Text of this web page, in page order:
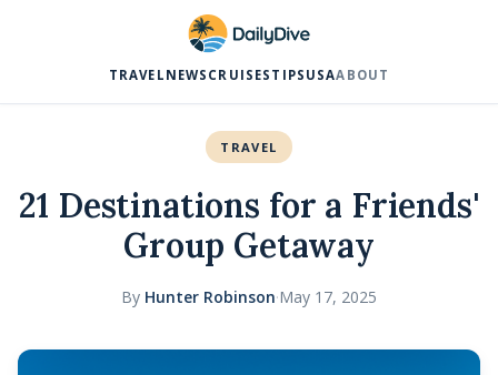
TRAVEL NEWS CRUISES TIPS USAABOUT
TRAVEL
21 Destinations for a Friends'
Group Getaway
By Hunter Robinson·May 17, 2025